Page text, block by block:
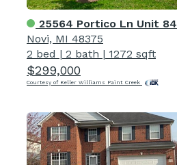
25564 Portico Ln Unit 84
Novi, MI 48375
2 bed | 2 bath | 1272 sqft
$299,000
Courtesy of Keller Williams Paint Creek